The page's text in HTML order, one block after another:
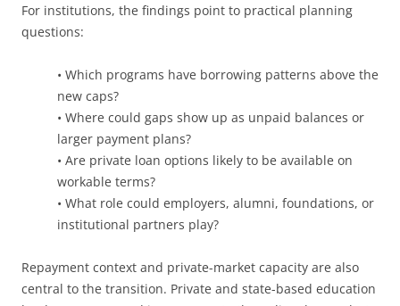
For institutions, the findings point to practical planning
questions:
• Which programs have borrowing patterns above the
new caps?
• Where could gaps show up as unpaid balances or
larger payment plans?
• Are private loan options likely to be available on
workable terms?
• What role could employers, alumni, foundations, or
institutional partners play?
Repayment context and private-market capacity are also
central to the transition. Private and state-based education